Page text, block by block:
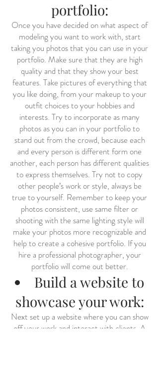
portfolio:
Once you have decided on what aspect of
modeling you want to work with, start
taking you photos that you can use in your
portfolio. Make sure that they are high
quality and that they show your best
features. Take pictures of everything that
you like doing, from your makeup to your
outfit choices to your hobbies and
interests. Try to incorporate as many
photos as you can in your portfolio to
stand out from the crowd, because each
and every person is different form one
another, each person has different qualities
to express themselves. Try not to copy
other people’s work or style, always be
true to yourself. Remember to keep your
photos consistent, use same filter or
shooting with the same lighting style will
make your photos more recognizable and
help to create a cohesive portfolio. If you
hire a professional photographer, your
portfolio will come out better.
Build a website to
showcase your work:
Next set up a website where you can show
off your work and interact with clients. A